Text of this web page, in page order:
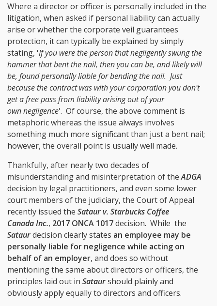
Where a director or officer is personally included in the
litigation, when asked if personal liability can actually
arise or whether the corporate veil guarantees
protection, it can typically be explained by simply
stating, 'If you were the person that negligently swung the
hammer that bent the nail, then you can be, and likely will
be, found personally liable for bending the nail. Just
because the contract was with your corporation you don't
get a free pass from liability arising out of your
own negligence'. Of course, the above comment is
metaphoric whereas the issue always involves
something much more significant than just a bent nail;
however, the overall point is usually well made.
Thankfully, after nearly two decades of
misunderstanding and misinterpretation of theADGA
decision by legal practitioners, and even some lower
court members of the judiciary, the Court of Appeal
recently issued the Sataur v. Starbucks Coffee
Canada Inc., 2017 ONCA 1017decision. While the
Sataurdecision clearly states an employee may be
personally liable for negligence while acting on
behalf of an employer, and does so without
mentioning the same about directors or officers, the
principles laid out in Sataurshould plainly and
obviously apply equally to directors and officers.